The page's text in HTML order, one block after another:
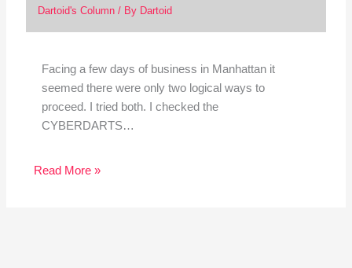
Dartoid's Column/ By Dartoid
Facing a few days of business in Manhattan it
seemed there were only two logical ways to
proceed. I tried both. I checked the
CYBERDARTS…
Read More »